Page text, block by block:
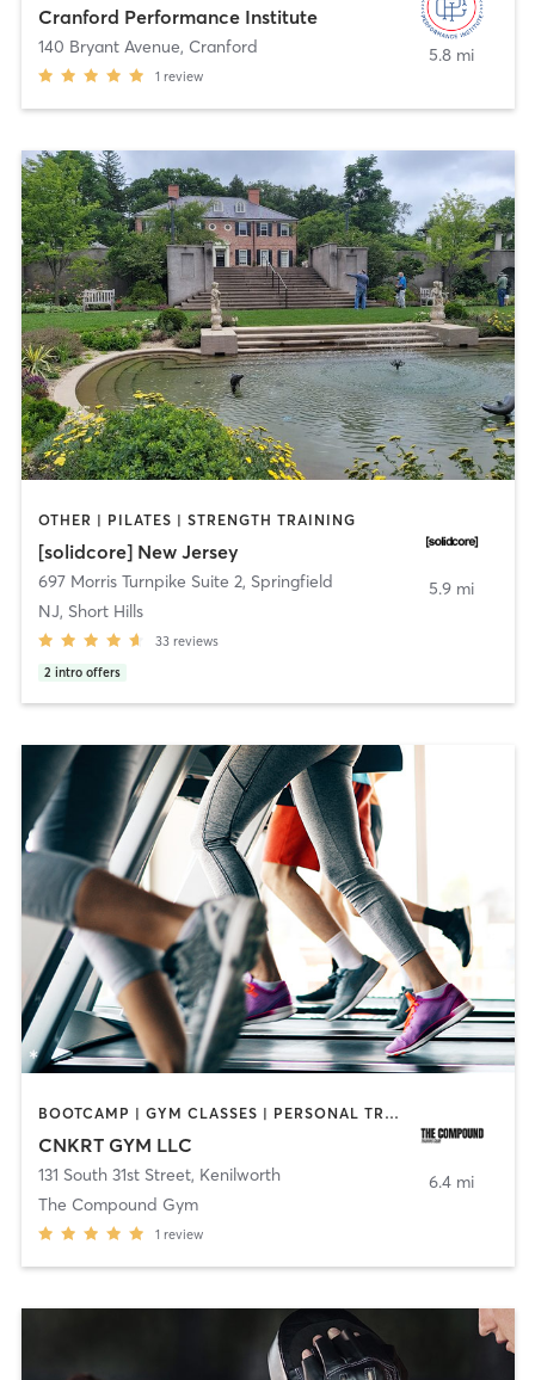
Cranford Performance Institute
140 Bryant Avenue, Cranford
1 review
5.8 mi
OTHER | PILATES | STRENGTH TRAINING
[solidcore] New Jersey
697 Morris Turnpike Suite 2, Springfield
NJ, Short Hills
33 reviews
2 intro offers
5.9 mi
BOOTCAMP | GYM CLASSES | PERSONAL TRAINING | SPORTS | STRENGTH TRAINING
CNKRT GYM LLC
131 South 31st Street, Kenilworth
The Compound Gym
1 review
6.4 mi